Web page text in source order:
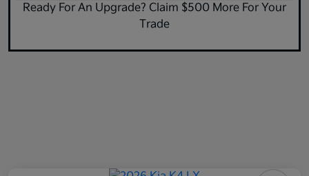
Ready For An Upgrade? Claim $500 More For Your
Trade